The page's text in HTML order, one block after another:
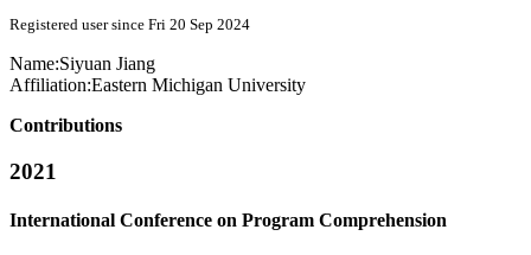
Registered user since Fri 20 Sep 2024
Name:Siyuan Jiang
Affiliation:Eastern Michigan University
Contributions
2021
International Conference on Program Comprehension